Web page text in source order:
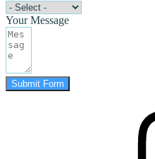
Your Message
Submit Form